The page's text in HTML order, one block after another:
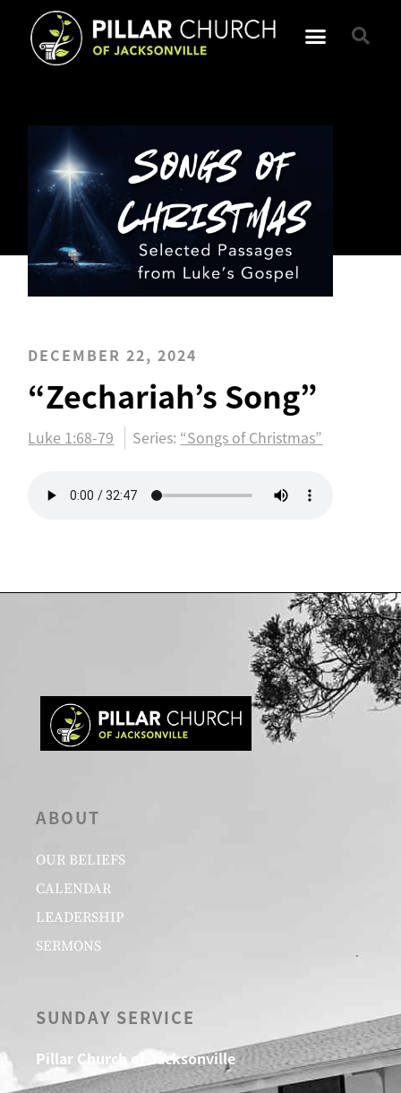
DECEMBER 22, 2024
“Zechariah’s Song”
Luke 1:68-79 Series: “Songs of Christmas”
ABOUT
OUR BELIEFS
CALENDAR
LEADERSHIP
SERMONS
SUNDAY SERVICE
Pillar Church of Jacksonville